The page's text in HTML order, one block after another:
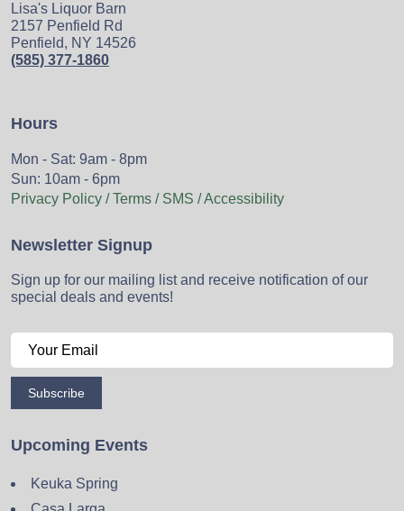
Lisa's Liquor Barn
2157 Penfield Rd
Penfield, NY 14526
(585) 377-1860
Hours
Mon - Sat: 9am - 8pm
Sun: 10am - 6pm
Privacy Policy / Terms / SMS / Accessibility
Newsletter Signup
Sign up for our mailing list and receive notification of our
special deals and events!
Subscribe
Upcoming Events
Keuka Spring